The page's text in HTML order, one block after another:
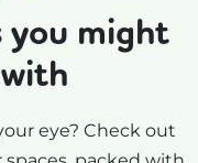
you might
eye? Check out